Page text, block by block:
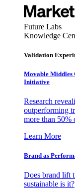
Future Labs
Knowledge
Validation
Movable
Initiative
Research
outperforming
more than 50%
Learn More
Brand as
Does brand lift
sustainable is it?